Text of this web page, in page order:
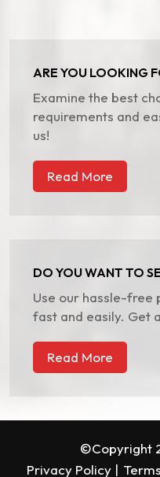
ARE YOU LOOKING
Examine the best
requirements and
us!
Read More
DO YOU WANT TO
Use our hassle-free
fast and easily. Get
Read More
©Copyright
Privacy Policy |